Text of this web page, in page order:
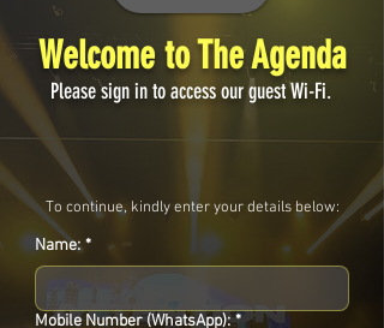
Welcome to The Agenda
Please sign in to access our guest Wi-Fi.
To continue, kindly enter your details below:
Name: *
Mobile Number (WhatsApp): *